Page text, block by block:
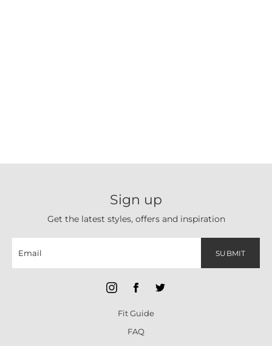
Sign up
Get the latest styles, offers and inspiration
SUBMIT
Fit Guide
FAQ